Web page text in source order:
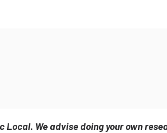
We advise doing your own